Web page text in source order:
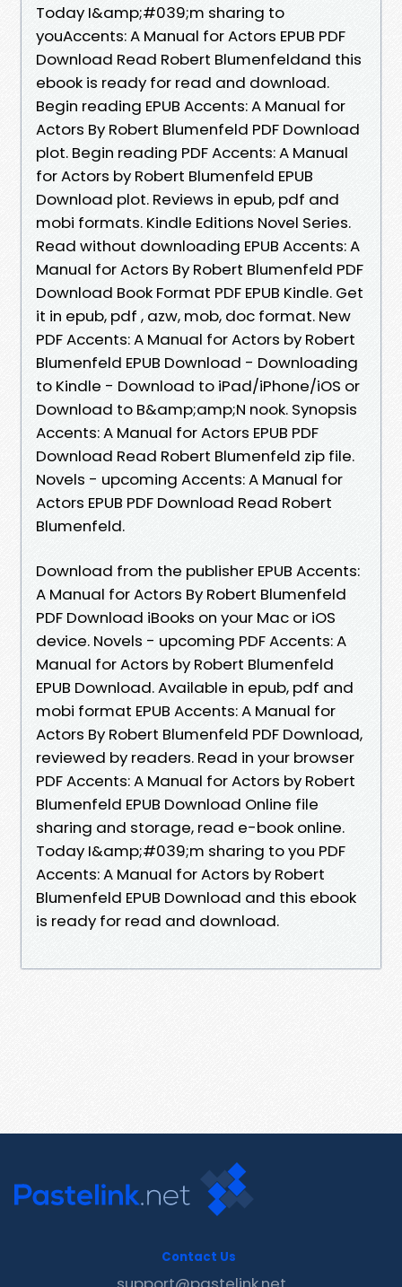
Today I&amp;#039;m sharing to
youAccents: A Manual for Actors EPUB PDF
Download Read Robert Blumenfeldand this
ebook is ready for read and download.
Begin reading EPUB Accents: A Manual for
Actors By Robert Blumenfeld PDF Download
plot. Begin reading PDF Accents: A Manual
for Actors by Robert Blumenfeld EPUB
Download plot. Reviews in epub, pdf and
mobi formats. Kindle Editions Novel Series.
Read without downloading EPUB Accents: A
Manual for Actors By Robert Blumenfeld PDF
Download Book Format PDF EPUB Kindle. Get
it in epub, pdf , azw, mob, doc format. New
PDF Accents: A Manual for Actors by Robert
Blumenfeld EPUB Download - Downloading
to Kindle - Download to iPad/iPhone/iOS or
Download to B&amp;amp;N nook. Synopsis
Accents: A Manual for Actors EPUB PDF
Download Read Robert Blumenfeld zip file.
Novels - upcoming Accents: A Manual for
Actors EPUB PDF Download Read Robert
Blumenfeld.
Download from the publisher EPUB Accents:
A Manual for Actors By Robert Blumenfeld
PDF Download iBooks on your Mac or iOS
device. Novels - upcoming PDF Accents: A
Manual for Actors by Robert Blumenfeld
EPUB Download. Available in epub, pdf and
mobi format EPUB Accents: A Manual for
Actors By Robert Blumenfeld PDF Download,
reviewed by readers. Read in your browser
PDF Accents: A Manual for Actors by Robert
Blumenfeld EPUB Download Online file
sharing and storage, read e-book online.
Today I&amp;#039;m sharing to you PDF
Accents: A Manual for Actors by Robert
Blumenfeld EPUB Download and this ebook
is ready for read and download.
Contact Us